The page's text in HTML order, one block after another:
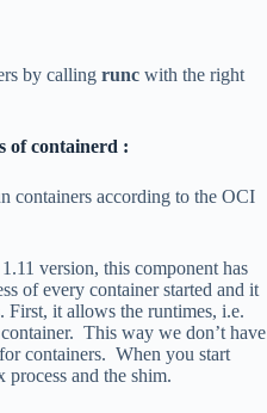
by calling runc with the right
of containerd :
containers according to the OCI
version, this component has
of every container started and it
First, it allows the runtimes, i.e.
This way we don’t have
containers. When you start
and the shim.